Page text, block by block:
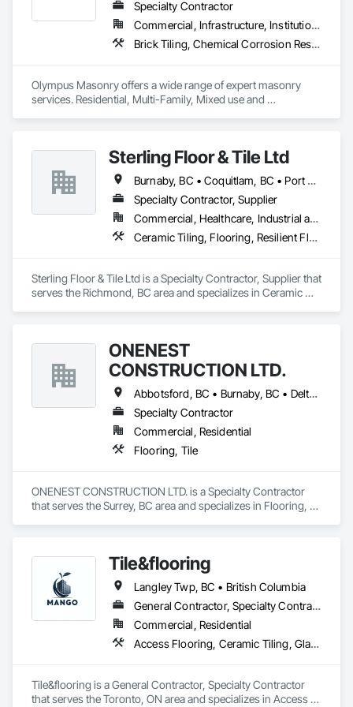
Specialty Contractor
Commercial, Infrastructure, Institutional, Residential
Brick Tiling, Chemical Corrosion Resistant Masonry, Manufactured Masonry, Masonry, Masonry Flooring, Unit Masonry, Unit Masonry Retaining Walls
Olympus Masonry offers a wide range of expert masonry
services. Residential, Multi-Family, Mixed use and
Sterling Floor & Tile Ltd
Burnaby, BC • Coquitlam, BC • Port Coquitlam, BC • Richmond, BC • Surrey, BC • Vancouver, BC
Specialty Contractor, Supplier
Commercial, Healthcare, Industrial and Energy, Infrastructure, Institutional, Residential
Ceramic Tiling, Flooring, Resilient Flooring, Wood Flooring
Sterling Floor & Tile Ltd is a Specialty Contractor, Supplier that
serves the Richmond, BC area and specializes in Ceramic
ONENEST
CONSTRUCTION LTD.
Abbotsford, BC • Burnaby, BC • Delta, BC • Langley, BC • Maple Ridge, BC • North Vancouver, BC • Port Coquitlam, BC • Port Moody, BC • Richmond, BC • Surrey, BC • Vancouver, BC • White Rock, BC
Specialty Contractor
Commercial, Residential
Flooring, Tile
ONENEST CONSTRUCTION LTD. is a Specialty Contractor
that serves the Surrey, BC area and specializes in Flooring,
Tile&flooring
Langley Twp, BC • British Columbia
General Contractor, Specialty Contractor
Commercial, Residential
Access Flooring, Ceramic Tiling, Glass Mosaic Tiling
Tile&flooring is a General Contractor, Specialty Contractor
that serves the Toronto, ON area and specializes in Access